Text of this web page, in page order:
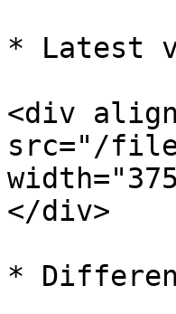
* Latest
<div
src="/
</div>
*